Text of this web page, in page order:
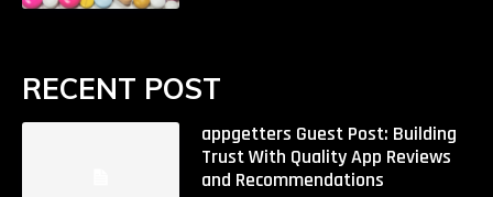
RECENT POST
appgetters Guest Post: Building
Trust With Quality App Reviews
and Recommendations